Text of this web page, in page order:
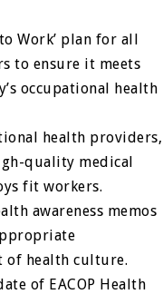
Work’ plan for all
to ensure it meets
occupational health
health providers,
quality medical
fit workers.
awareness memos
of health culture.
of EACOP Health